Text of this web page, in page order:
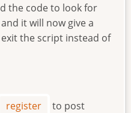
the code to look for
it will now give a
the script instead of
register
to post